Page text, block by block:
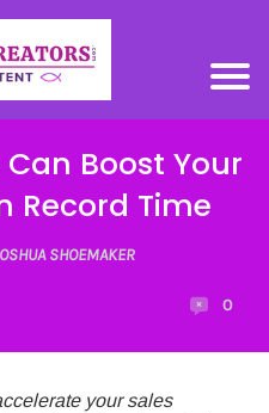
Boost Your
Record Time
SHOEMAKER
0
your sales